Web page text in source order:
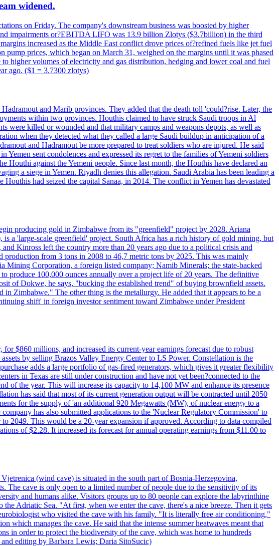
widened.
on Friday. The company's downstream business was boosted by higher
impairments or?EBITDA LIFO was 13.9 billion Zlotys ($3.7billion) in the third
increased as the Middle East conflict drove prices of?refined fuels like jet fuel
pump prices, which began on March 31, weighed on the margins until it was phased
higher volumes of electricity and gas distribution, hedging and lower coal and fuel
ago. ($1 = 3.7300 zlotys)
and Marib provinces. They added that the death toll 'could?rise. Later, the
within two provinces. Houthis claimed to have struck Saudi troops in Al
were killed or wounded and that military camps and weapons depots, as well as
when they detected what they called a large Saudi buildup in anticipation of a
and Hadramout be more prepared to treat soldiers who are injured. He said
sent condolences and expressed its regret to the families of Yemeni soldiers
against the Yemeni people. Since last month, the Houthis have declared an
a siege in Yemen. Riyadh denies this allegation. Saudi Arabia has been leading a
had seized the capital Sanaa, in 2014. The conflict in Yemen has devastated
producing gold in Zimbabwe from its "greenfield" project by 2028. Ariana
a 'large-scale greenfield' project. South Africa has a rich history of gold mining, but
Kinross left the country more than 20 years ago due to a political crisis and
production from 3 tons in 2008 to 46,7 metric tons by 2025. This was mainly
Mining Corporation, a foreign listed company; Namib Minerals; the state-backed
produce 100,000 ounces annually over a project life of 20 years. The definitive
of Dokwe, he says, "bucking the established trend" of buying brownfield assets.
Zimbabwe." The other thing is the metallurgy. He added that it appears to be a
shift' in foreign investor sentiment toward Zimbabwe under President
$860 millions, and increased its current-year earnings forecast due to robust
by selling Brazos Valley Energy Center to LS Power. Constellation is the
adds a large portfolio of gas-fired generators, which gives it greater flexibility
in Texas are still under construction and have not yet been?connected to the
of the year. This will increase its capacity to 14,100 MW and enhance its presence
has said that most of its current generation output will be contracted until 2050
for the supply of 'an additional 920 Megawatts (MW), of nuclear energy to a
has also submitted applications to the 'Nuclear Regulatory Commission' to
2049. This would be a 20-year expansion if approved. According to data compiled
of $2.28. It increased its forecast for annual operating earnings from $11.00 to
(wind cave) is situated in the south part of Bosnia-Herzegovina,
cave is only open to a limited number of people due to the sensitivity of its
and humans alike. Visitors groups up to 80 people can explore the labyrinthine
Adriatic Sea. "At first, when we enter the cave, there's a nice breeze. Then it gets
who visited the cave with his family. "It is literally free air conditioning,"
manages the cave. He said that the intense summer heatwaves meant that
in order to protect the biodiversity of the cave, which was home to hundreds
editing by Barbara Lewis; Daria SitoSucic)